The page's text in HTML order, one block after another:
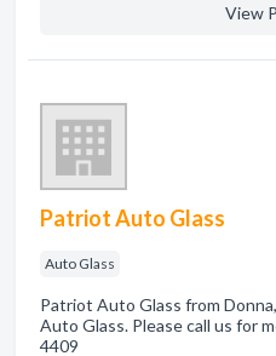
View
Patriot Auto Glass
Auto Glass
Patriot Auto Glass from
Auto Glass. Please call us for
4409